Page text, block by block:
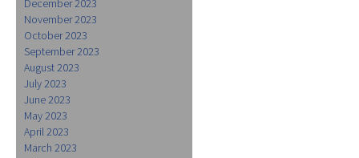
December 2023
November 2023
October 2023
September 2023
August 2023
July 2023
June 2023
May 2023
April 2023
March 2023